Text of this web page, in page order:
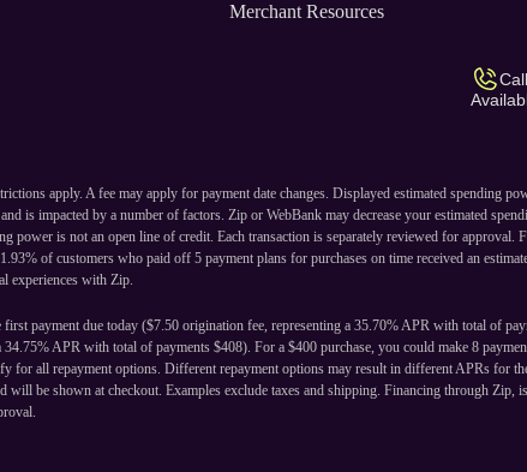
Merchant Resources
apply. A fee may apply for payment date changes. Displayed estimated spending
is impacted by a number of factors. Zip or WebBank may decrease your estimated
power is not an open line of credit. Each transaction is separately reviewed for approval.
of customers who paid off 5 payment plans for purchases on time received an
experiences with Zip.
payment due today ($7.50 origination fee, representing a 35.70% APR with total of
APR with total of payments $408). For a $400 purchase, you could make 8
all repayment options. Different repayment options may result in different APRs for
be shown at checkout. Examples exclude taxes and shipping. Financing through Zip,